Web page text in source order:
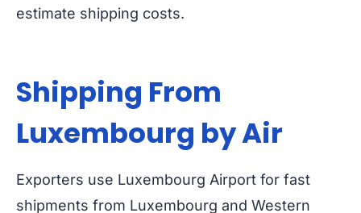
estimate shipping costs.
Shipping From
Luxembourg by Air
Exporters use Luxembourg Airport for fast
shipments from Luxembourg and Western